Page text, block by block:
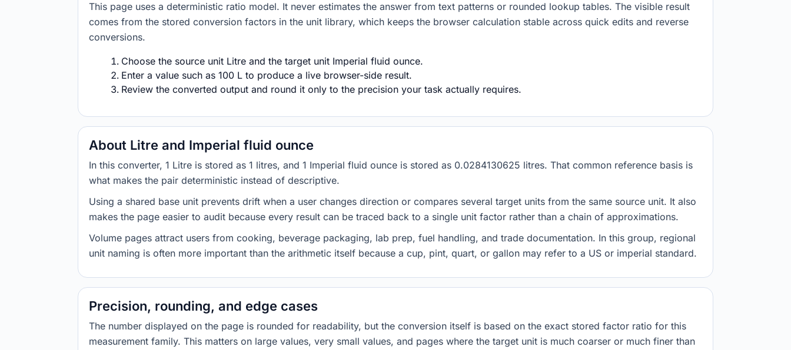
This page uses a deterministic ratio model. It never estimates the answer from text patterns or rounded lookup tables. The visible result
comes from the stored conversion factors in the unit library, which keeps the browser calculation stable across quick edits and reverse
conversions.
Choose the source unit Litre and the target unit Imperial fluid ounce.
Enter a value such as 100 L to produce a live browser-side result.
Review the converted output and round it only to the precision your task actually requires.
About Litre and Imperial fluid ounce
In this converter, 1 Litre is stored as 1 litres, and 1 Imperial fluid ounce is stored as 0.0284130625 litres. That common reference basis is
what makes the pair deterministic instead of descriptive.
Using a shared base unit prevents drift when a user changes direction or compares several target units from the same source unit. It also
makes the page easier to audit because every result can be traced back to a single unit factor rather than a chain of approximations.
Volume pages attract users from cooking, beverage packaging, lab prep, fuel handling, and trade documentation. In this group, regional
unit naming is often more important than the arithmetic itself because a cup, pint, quart, or gallon may refer to a US or imperial standard.
Precision, rounding, and edge cases
The number displayed on the page is rounded for readability, but the conversion itself is based on the exact stored factor ratio for this
measurement family. This matters on large values, very small values, and pages where the target unit is much coarser or much finer than